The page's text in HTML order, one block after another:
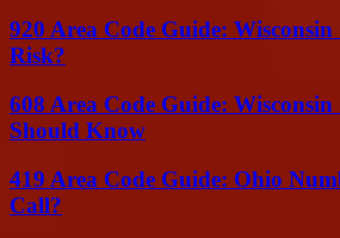
920 Area Code Guide:
Risk?
608 Area Code Guide: Wisconsin
Should Know
419 Area Code Guide: Ohio
Call?